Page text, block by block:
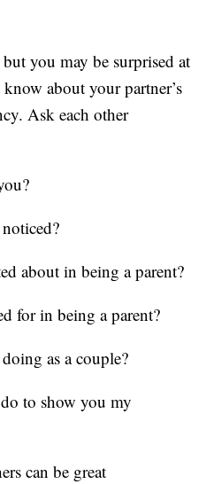
you may be surprised at
about your partner’s
Ask each other
about in being a parent?
for in being a parent?
as a couple?
to show you my
can be great